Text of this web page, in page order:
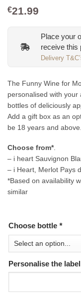
€21.99
Place your
receive this
Delivery
The Funny Wine for
personalised with
bottles of deliciously
Add a gift box as an
be 18 years and
Choose from*.
– i heart Sauvignon
– i Heart, Merlot Pays
*Based on availability
similar
Choose bottle *
Personalise the